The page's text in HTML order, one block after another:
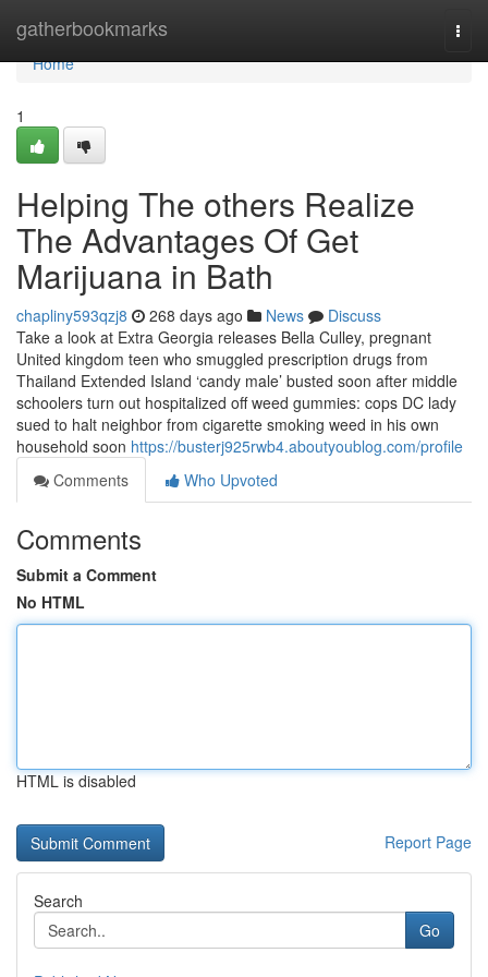
gatherbookmarks
Home
Home
1
Helping The others Realize
The Advantages Of Get
Marijuana in Bath
chapliny593qzj8 268 days ago News
Discuss
Take a look at Extra Georgia releases Bella Culley, pregnant
United kingdom teen who smuggled prescription drugs from
Thailand Extended Island ‘candy male’ busted soon after middle
schoolers turn out hospitalized off weed gummies: cops DC lady
sued to halt neighbor from cigarette smoking weed in his own
household soon https://busterj925rwb4.aboutyoublog.com/profile
Comments
Who Upvoted
Comments
Submit a Comment
No HTML
HTML is disabled
Report Page
Search
Go